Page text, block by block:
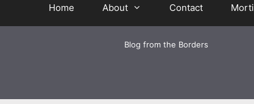
Home About Contact
Blog from the Borders